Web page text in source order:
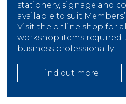
stationery, signage and
available to suit
Visit the online shop for
workshop items required
business professionally.
Find out more